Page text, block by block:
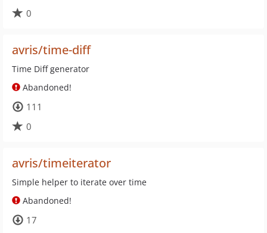
0
avris/time-diff
Time Diff generator
Abandoned!
111
0
avris/timeiterator
Simple helper to iterate over time
Abandoned!
17